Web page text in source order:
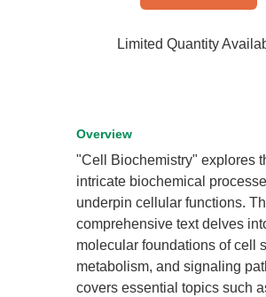
Limited Quantity
Overview
"Cell Biochemistry" explores
intricate biochemical
underpin cellular functions.
comprehensive text delves
molecular foundations of cell
metabolism, and signaling
covers essential topics such